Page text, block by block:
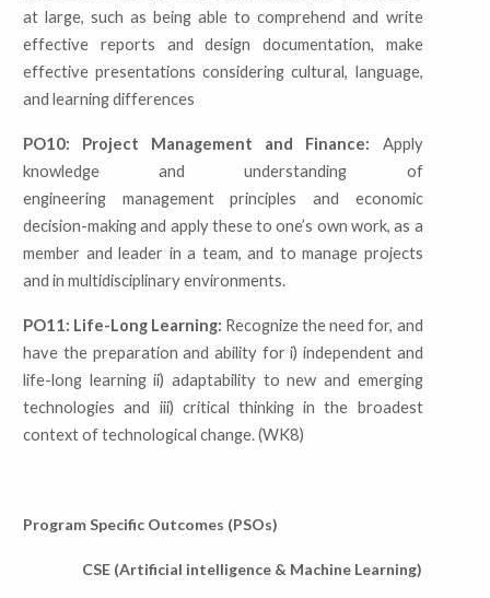
at large, such as being able to comprehend and write
effective reports and design documentation, make
effective presentations considering cultural, language,
and learning differences
PO10: Project Management and Finance:
Apply
knowledge and understanding of
engineering management principles and economic
decision-making and apply these to one’s own work, as a
member and leader in a team, and to manage projects
and in multidisciplinary environments.
PO11: Life-Long Learning: Recognize the need for, and
have the preparation and ability fori) independent and
life-long learning ii) adaptability to new and emerging
technologies and iii) critical thinking in the broadest
context oftechnological change. (WK8)
Program Specific Outcomes (PSOs)
CSE (Artificial intelligence & Machine Learning)